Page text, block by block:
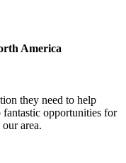
America
they need to help
opportunities for
area.